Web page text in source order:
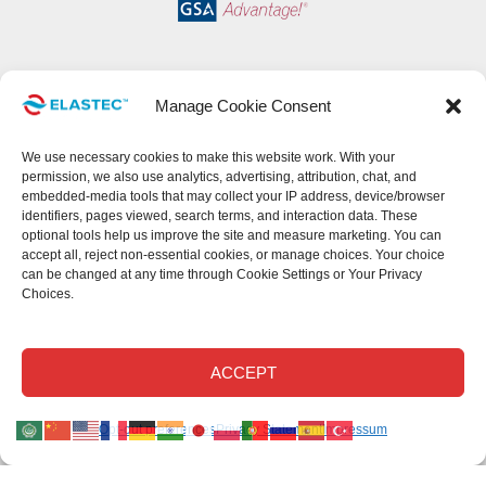
Manage Cookie Consent
We use necessary cookies to make this website work. With your
permission, we also use analytics, advertising, attribution, chat, and
embedded-media tools that may collect your IP address, device/browser
identifiers, pages viewed, search terms, and interaction data. These
optional tools help us improve the site and measure marketing. You can
accept all, reject non-essential cookies, or manage choices. Your choice
can be changed at any time through Cookie Settings or Your Privacy
Choices.
ACCEPT
Opt-out preferencesPrivacy StatementImpressum
Read our return policy. ©Elastec 2026. All Rights Reserved.